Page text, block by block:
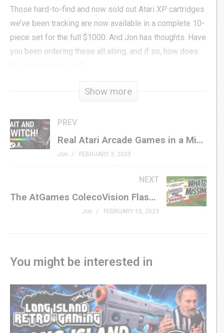
Those hard-to-find and now sold out Atari XP cartridges
we’ve been tracking are now available in a complete 10-
piece set for the full $1000. And Jon has thoughts. Have
you been ordering these all along, and if so, how does
#myarcade #atari #micro #nano #genxgrownup
SHOP ATARI
amzn.to/3x5fKrG
atari.com/products/atari-50-limited-edition-complete-
GenXGrownUp.com/yt
MERCH
GenXGrownUp.com/merch
MEMBERSHIP
bit.ly/395HEr9
Show more
PREV
Real Atari Arcade Games in a Micro Player? NOW IS THE TIME!
Jon FEBRUARY 3, 2023
NEXT
The AtGames ColecoVision Flashback: Kind of Awesome, But Kind of Missing Something
Jon FEBRUARY 10, 2023
You might be interested in